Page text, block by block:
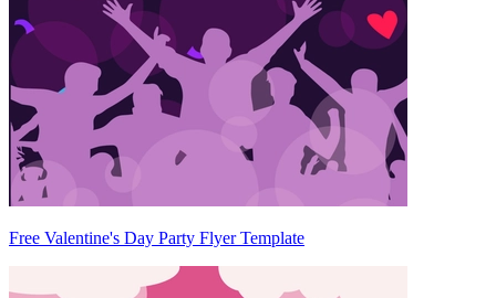
Free Valentine's Day Party Flyer Template